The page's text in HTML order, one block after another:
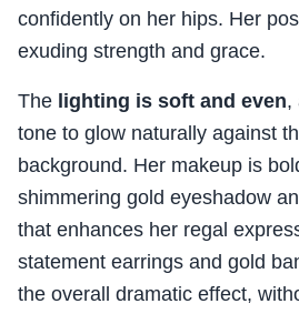
confidently on her hips. Her
exuding strength and grace.
The lighting is soft and even,
tone to glow naturally against
background. Her makeup is
shimmering gold eyeshadow
that enhances her regal
statement earrings and gold
the overall dramatic effect,